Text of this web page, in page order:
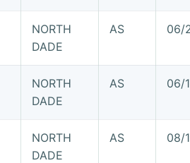
NORTH
DADE
AS 06/
NORTH
DADE
AS 06/
NORTH
DADE
AS 08/